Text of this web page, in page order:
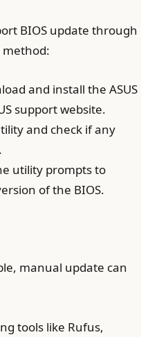
BIOS update through
method:
and install the ASUS
support website.
and check if any
utility prompts to
of the BIOS.
manual update can
tools like Rufus,